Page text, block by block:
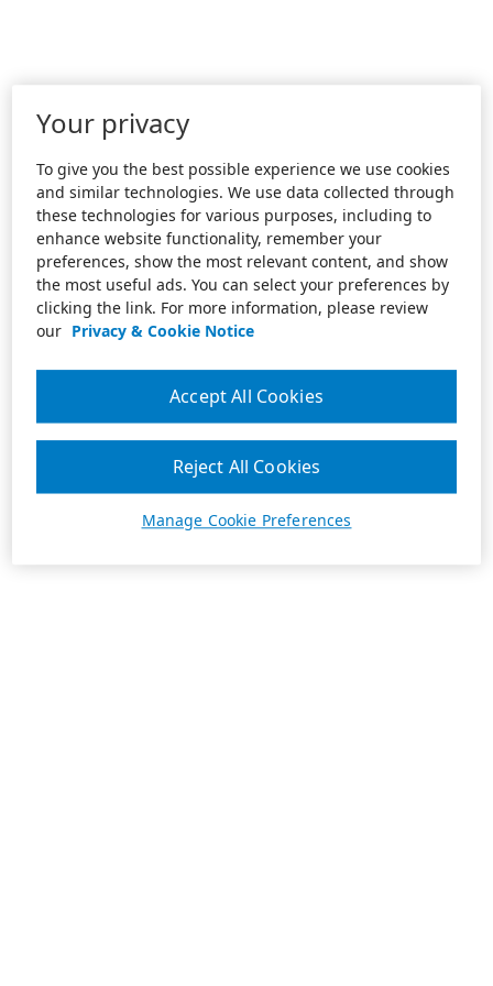
Your privacy
To give you the best possible experience we use cookies
and similar technologies. We use data collected through
these technologies for various purposes, including to
enhance website functionality, remember your
preferences, show the most relevant content, and show
the most useful ads. You can select your preferences by
clicking the link. For more information, please review
our Privacy & Cookie Notice
Manage Cookie Preferences
Reject All Cookies
Accept All Cookies